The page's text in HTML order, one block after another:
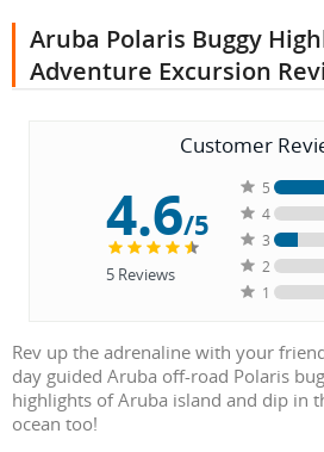
Aruba Polaris Buggy
Adventure Excursion
Customer
4.6/5
5Reviews
5
4
3
2
1
Rev up the adrenaline with your
day guided Aruba off-road Polaris
highlights of Aruba island and dip in
ocean too!